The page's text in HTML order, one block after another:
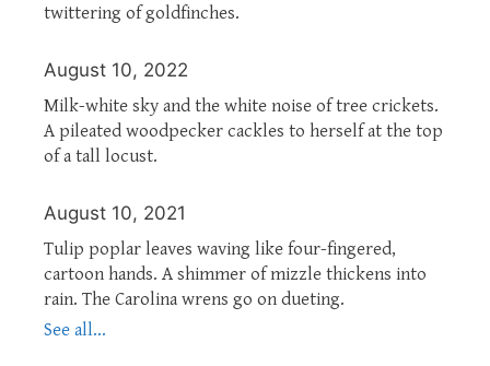
twittering of goldfinches.
August 10, 2022
Milk-white sky and the white noise of tree crickets.
A pileated woodpecker cackles to herself at the top
of a tall locust.
August 10, 2021
Tulip poplar leaves waving like four-fingered,
cartoon hands. A shimmer of mizzle thickens into
rain. The Carolina wrens go on dueting.
See all...